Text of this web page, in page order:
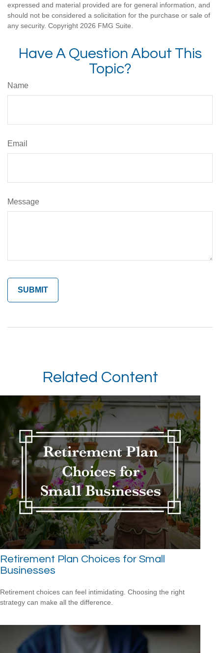
expressed and material provided are for general information, and
should not be considered a solicitation for the purchase or sale of
any security. Copyright 2026 FMG Suite.
Have A Question About This
Topic?
Name
Email
Message
Related Content
Retirement Plan Choices for Small
Businesses
Retirement choices can feel intimidating. Choosing the right
strategy can make all the difference.